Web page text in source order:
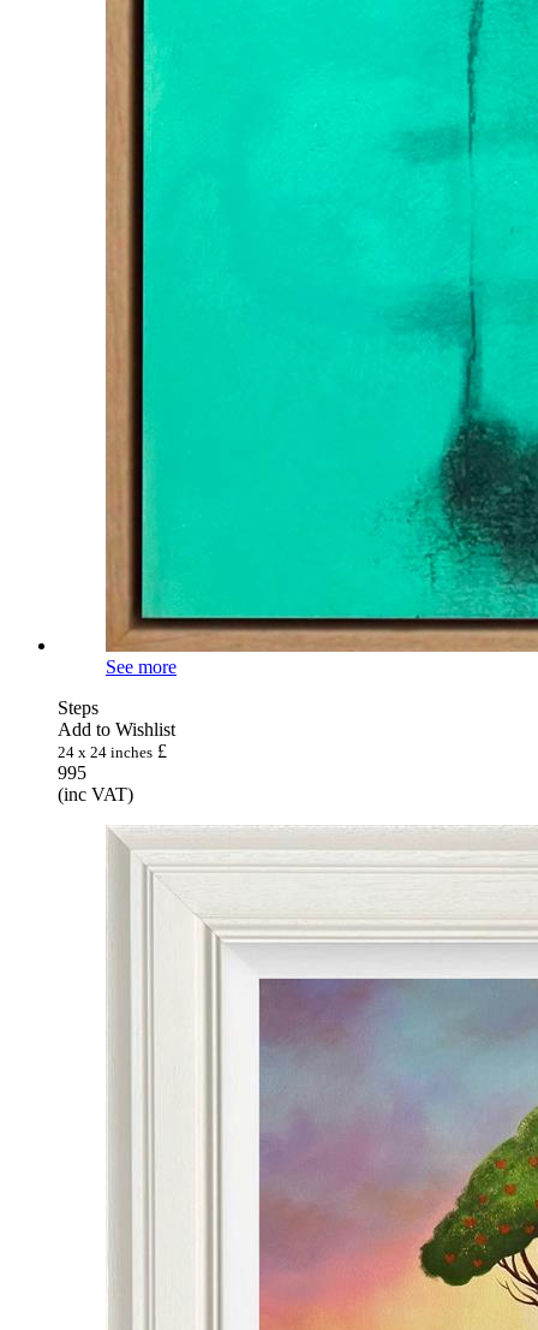
See more
Steps
Add to Wishlist
24 x 24 inches £
995
(inc VAT)